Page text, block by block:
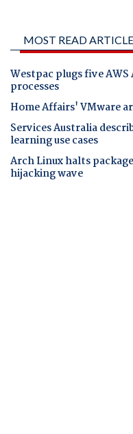
MOST READ
Westpac plugs five
processes
Home Affairs' VMware
Services Australia
learning use cases
Arch Linux halts
hijacking wave